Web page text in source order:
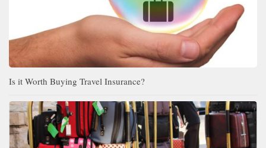
Is it Worth Buying Travel Insurance?